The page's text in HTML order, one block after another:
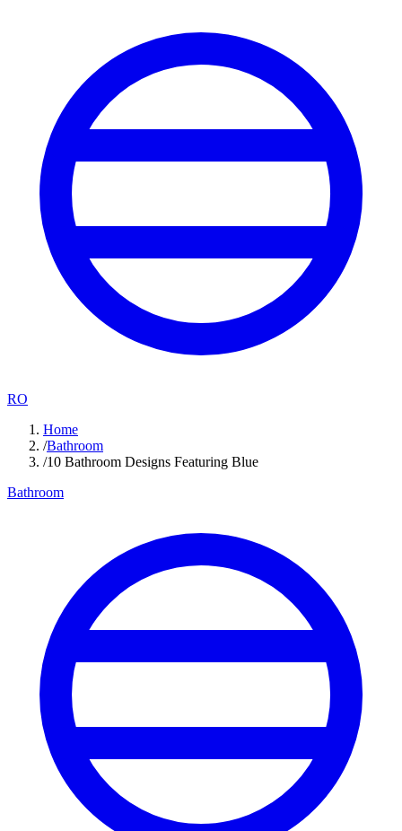
RO
Home
/Bathroom
/10 Bathroom Designs Featuring Blue
Bathroom